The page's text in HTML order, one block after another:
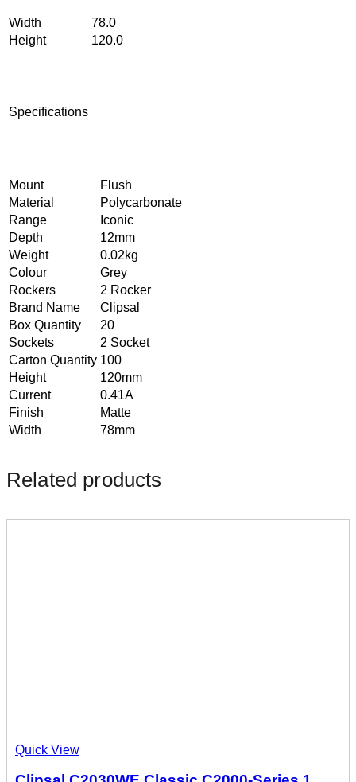
Width
78.0
Height
120.0
Specifications
Mount
Flush
Material
Polycarbonate
Range
Iconic
Depth
12mm
Weight
0.02kg
Colour
Grey
Rockers
2 Rocker
Brand Name
Clipsal
Box Quantity
20
Sockets
2 Socket
Carton Quantity 100
Height
120mm
Current
0.41A
Finish
Matte
Width
78mm
Related products
Quick View